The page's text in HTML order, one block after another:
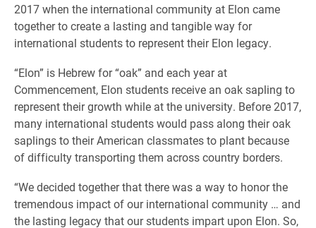
2017 when the international community at Elon came
together to create a lasting and tangible way for
international students to represent their Elon legacy.
“Elon” is Hebrew for “oak” and each year at
Commencement, Elon students receive an oak sapling to
represent their growth while at the university. Before 2017,
many international students would pass along their oak
saplings to their American classmates to plant because
of difficulty transporting them across country borders.
“We decided together that there was a way to honor the
tremendous impact of our international community … and
the lasting legacy that our students impart upon Elon. So,